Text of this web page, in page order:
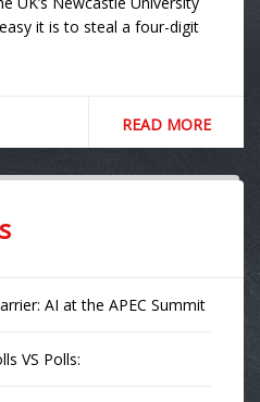
it is to steal a four-digit
READ MORE
AI at the APEC Summit
VS Polls: